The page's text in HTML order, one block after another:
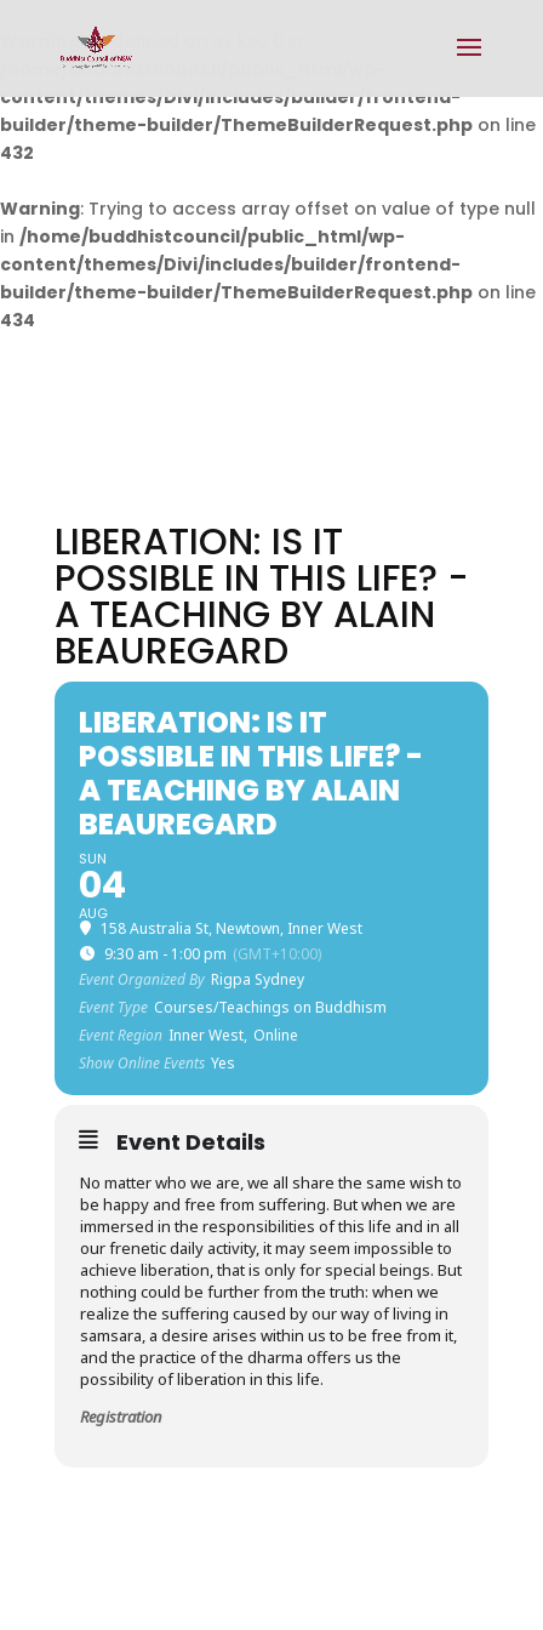
Warning: Undefined array key 0 in
/home/buddhistcouncil/public_html/wp-
content/themes/Divi/includes/builder/frontend-
builder/theme-builder/ThemeBuilderRequest.php on line
432
Warning: Trying to access array offset on value of type null
in /home/buddhistcouncil/public_html/wp-
content/themes/Divi/includes/builder/frontend-
builder/theme-builder/ThemeBuilderRequest.php on line
434
LIBERATION: IS IT
POSSIBLE IN THIS LIFE? -
A TEACHING BY ALAIN
BEAUREGARD
LIBERATION: IS IT
POSSIBLE IN THIS LIFE? -
A TEACHING BY ALAIN
BEAUREGARD
SUN
04
AUG
158 Australia St, Newtown, Inner West
9:30 am - 1:00 pm (GMT+10:00)
Event Organized By Rigpa Sydney
Event Type Courses/Teachings on Buddhism
Event Region Inner West, Online
Show Online Events Yes
Event Details
No matter who we are, we all share the same wish to
be happy and free from suffering. But when we are
immersed in the responsibilities of this life and in all
our frenetic daily activity, it may seem impossible to
achieve liberation, that is only for special beings. But
nothing could be further from the truth: when we
realize the suffering caused by our way of living in
samsara, a desire arises within us to be free from it,
and the practice of the dharma offers us the
possibility of liberation in this life.
Registration